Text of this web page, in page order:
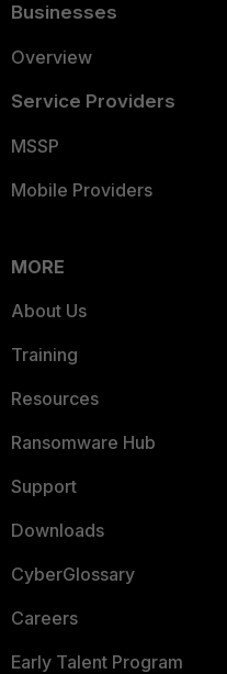
Businesses
Overview
Service Providers
MSSP
Mobile Providers
MORE
About Us
Training
Resources
Ransomware Hub
Support
Downloads
CyberGlossary
Careers
Early Talent Program